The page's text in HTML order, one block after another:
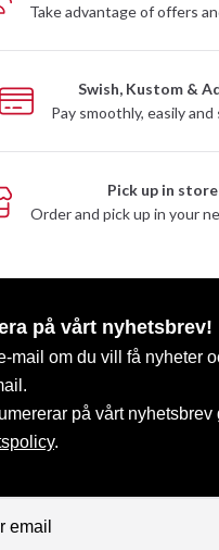
Take advantage of offers
Swish, Kustom &
Pay smoothly, easily
Pick up in store
Order and pick up in your
på vårt nyhetsbrev!
mail om du vill få nyheter
på vårt nyhetsbrev
.